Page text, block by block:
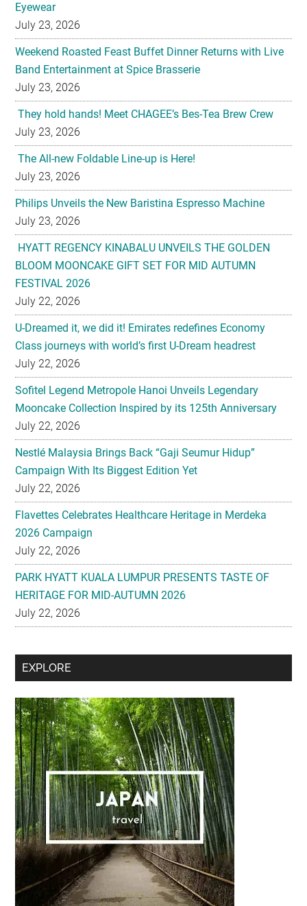
Eyewear
July 23, 2026
Weekend Roasted Feast Buffet Dinner Returns with Live
Band Entertainment at Spice Brasserie
July 23, 2026
They hold hands! Meet CHAGEE’s Bes-Tea Brew Crew
July 23, 2026
The All-new Foldable Line-up is Here!
July 23, 2026
Philips Unveils the New Baristina Espresso Machine
July 23, 2026
HYATT REGENCY KINABALU UNVEILS THE GOLDEN
BLOOM MOONCAKE GIFT SET FOR MID AUTUMN
FESTIVAL 2026
July 22, 2026
U-Dreamed it, we did it! Emirates redefines Economy
Class journeys with world’s first U-Dream headrest
July 22, 2026
Sofitel Legend Metropole Hanoi Unveils Legendary
Mooncake Collection Inspired by its 125th Anniversary
July 22, 2026
Nestlé Malaysia Brings Back “Gaji Seumur Hidup”
Campaign With Its Biggest Edition Yet
July 22, 2026
Flavettes Celebrates Healthcare Heritage in Merdeka
2026 Campaign
July 22, 2026
PARK HYATT KUALA LUMPUR PRESENTS TASTE OF
HERITAGE FOR MID-AUTUMN 2026
July 22, 2026
Secondary
EXPLORE